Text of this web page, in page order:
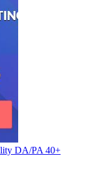
DA/PA 40+